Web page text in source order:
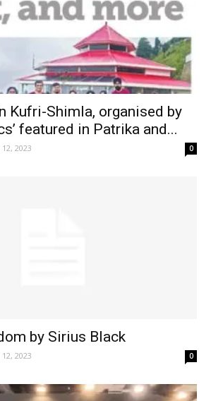
Kufri-Shimla, organised by
featured in Patrika and...
2023 0
by Sirius Black
2023 0